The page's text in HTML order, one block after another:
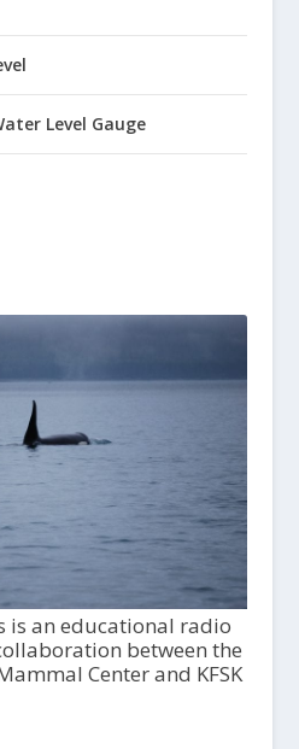
Level Gauge
is an educational radio
between the
Center and KFSK